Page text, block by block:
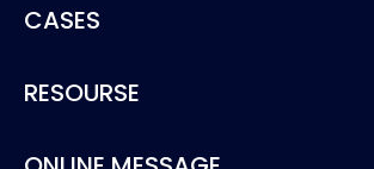
CASES
RESOURSE